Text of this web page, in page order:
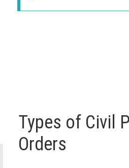
Types of Civil
Orders